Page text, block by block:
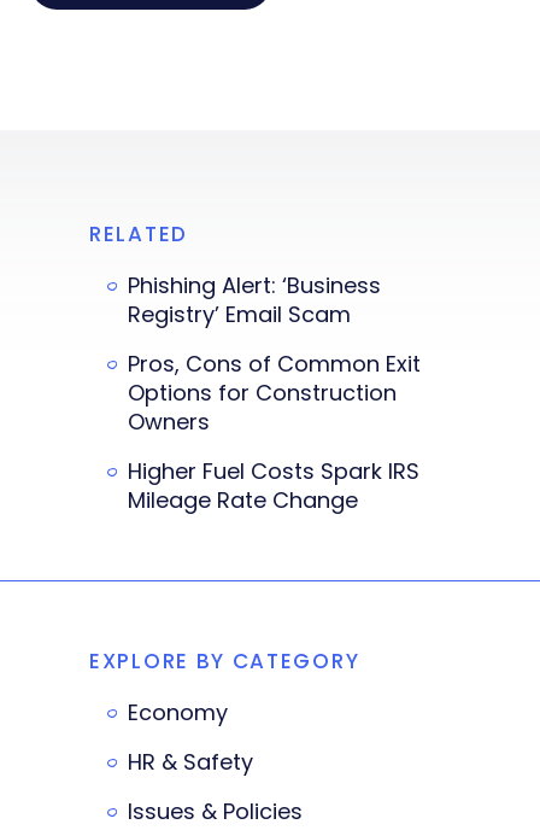
RELATED
Phishing Alert: ‘Business
Registry’ Email Scam
Pros, Cons of Common Exit
Options for Construction
Owners
Higher Fuel Costs Spark IRS
Mileage Rate Change
EXPLORE BY CATEGORY
Economy
HR & Safety
Issues & Policies